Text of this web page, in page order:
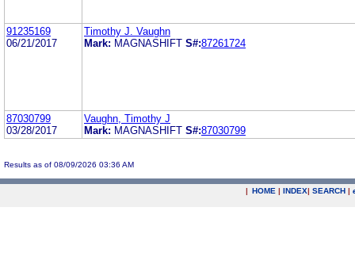
91235169
06/21/2017
Timothy J. Vaughn
Mark: MAGNASHIFT S#:87261724
87030799
03/28/2017
Vaughn, Timothy J
Mark: MAGNASHIFT S#:87030799
Results as of 08/09/2026 03:36 AM
| HOME | INDEX| SEARCH |